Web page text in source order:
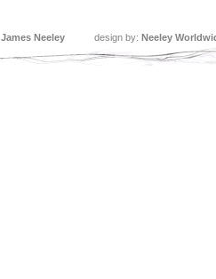
James Neeley design by: Neeley